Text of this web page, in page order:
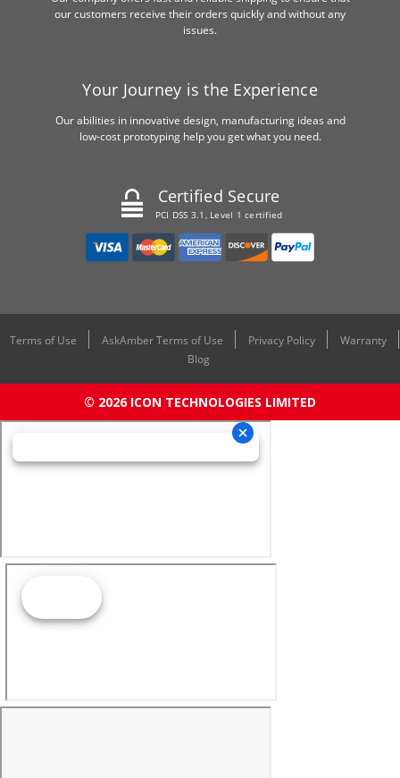
our customers receive their orders quickly and without any
issues.
Your Journey is the Experience
Our abilities in innovative design, manufacturing ideas and
low-cost prototyping help you get what you need.
Certified Secure
PCI DSS 3.1, Level 1 certified
Terms of Use AskAmber Terms of Use Privacy Policy
Warranty
Blog
© 2026 ICON TECHNOLOGIES LIMITED